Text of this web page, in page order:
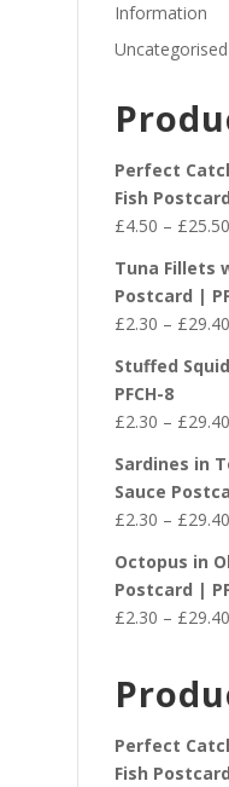
Information
Uncategorised
Perfect
Fish
£4.50 – £25.50
Tuna Fillets
Postcard |
£2.30 – £29.40
Stuffed
PFCH-8
£2.30 – £29.40
Sardines in
Sauce
£2.30 – £29.40
Octopus in
Postcard |
£2.30 – £29.40
Perfect
Fish